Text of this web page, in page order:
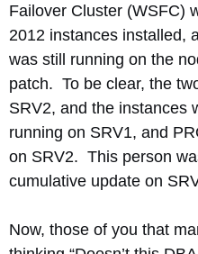
Failover Cluster (WSFC)
2012 instances installed,
was still running on the
patch. To be clear, the
SRV2, and the instances
running on SRV1, and
on SRV2. This person
cumulative update on
Now, those of you that